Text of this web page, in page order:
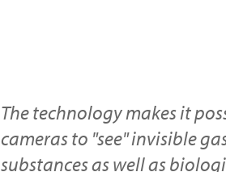
The technology makes it
cameras to "see" invisible
substances as well as